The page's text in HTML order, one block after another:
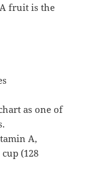
fruit is the
as one of
A,
(128